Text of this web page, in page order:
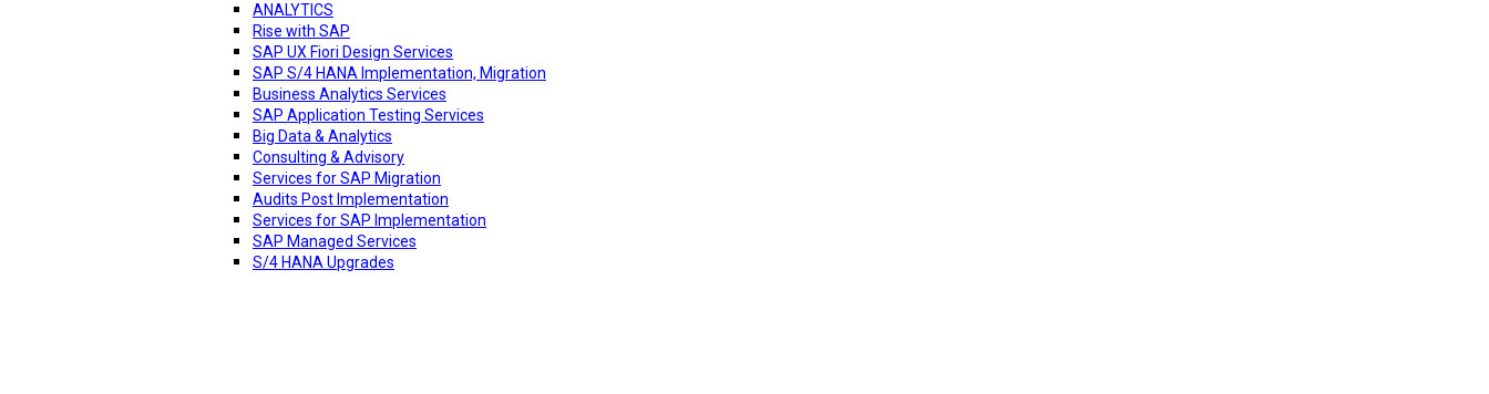
ANALYTICS
Rise with SAP
SAP UX Fiori Design Services
SAP S/4 HANA Implementation, Migration
Business Analytics Services
SAP Application Testing Services
Big Data & Analytics
Consulting & Advisory
Services for SAP Migration
Audits Post Implementation
Services for SAP Implementation
SAP Managed Services
S/4 HANA Upgrades